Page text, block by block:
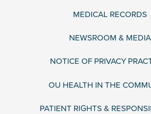
MEDICAL RECORDS
NEWSROOM & MEDIA
NOTICE OF PRIVACY
OU HEALTH IN THE
PATIENT RIGHTS &